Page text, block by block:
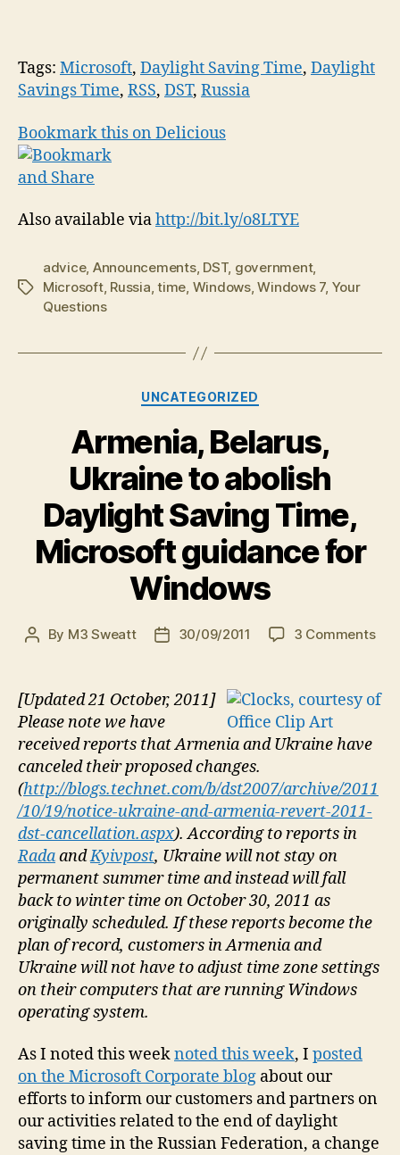
Tags: Microsoft, Daylight Saving Time, Daylight
Savings Time, RSS, DST, Russia
Bookmark this on Delicious
Also available viahttp://bit.ly/o8LTYE
Tags
advice, Announcements, DST, government,
Microsoft, Russia,time, Windows,Windows 7, Your
Questions
Categories
UNCATEGORIZED
Armenia, Belarus,
Ukraine to abolish
Daylight Saving Time,
Microsoft guidance for
Windows
Post
By M3 Sweatt
Post30/09/2011 3 Commentson
[Updated 21 October, 2011]
Please note we have
received reports that Armenia and Ukraine have
canceled their proposed changes.
(http://blogs.technet.com/b/dst2007/archive/2011
/10/19/notice-ukraine-and-armenia-revert-2011-
dst-cancellation.aspx). According to reports in
RadaandKyivpost, Ukraine will not stay on
permanent summer time and instead will fall
back to winter time on October 30, 2011 as
originally scheduled. If these reports become the
plan of record, customers in Armenia and
Ukraine will not have to adjust time zone settings
on their computers that are running Windows
operating system.
As I noted this weeknoted this week, I posted
on the Microsoft Corporate blog about our
efforts to inform our customers and partners on
our activities related to the end of daylight
saving time in the Russian Federation, a change